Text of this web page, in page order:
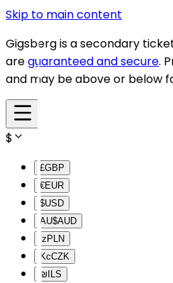
Skip to main content
Gigsberg is a secondary
areguaranteed and secure.
and may be above or below
$
£GBP
€EUR
$USD
AU$AUD
lz PLN
KcCZK
₪ ILS